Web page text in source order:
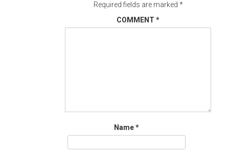
Required fields are marked *
COMMENT *
Name*